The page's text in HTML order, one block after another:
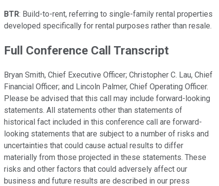
BTR: Build-to-rent, referring to single-family rental properties
developed specifically for rental purposes rather than resale.
Full Conference Call Transcript
Bryan Smith, Chief Executive Officer; Christopher C. Lau, Chief
Financial Officer; and Lincoln Palmer, Chief Operating Officer.
Please be advised that this call may include forward-looking
statements. All statements other than statements of
historical fact included in this conference call are forward-
looking statements that are subject to a number of risks and
uncertainties that could cause actual results to differ
materially from those projected in these statements. These
risks and other factors that could adversely affect our
business and future results are described in our press